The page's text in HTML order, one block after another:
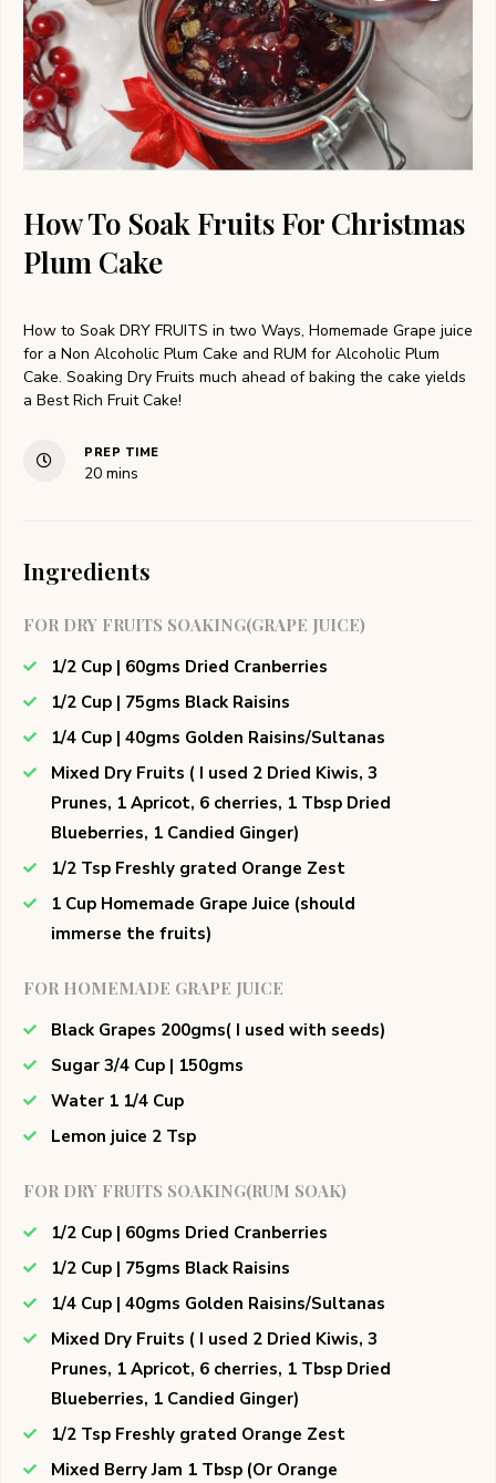
How To Soak Fruits For Christmas
Plum Cake
How to Soak DRY FRUITS in two Ways, Homemade Grape juice
for a Non Alcoholic Plum Cake and RUM for Alcoholic Plum
Cake. Soaking Dry Fruits much ahead of baking the cake yields
a Best Rich Fruit Cake!
PREP TIME
20minutes
mins
Ingredients
FOR DRY FRUITS SOAKING(GRAPE JUICE)
1/2 Cup | 60gms Dried Cranberries
1/2 Cup | 75gms Black Raisins
1/4 Cup | 40gms Golden Raisins/Sultanas
Mixed Dry Fruits ( I used 2 Dried Kiwis, 3
Prunes, 1 Apricot, 6 cherries, 1 Tbsp Dried
Blueberries, 1 Candied Ginger)
1/2 Tsp Freshly grated Orange Zest
1 Cup Homemade Grape Juice (should
immerse the fruits)
FOR HOMEMADE GRAPE JUICE
Black Grapes 200gms( I used with seeds)
Sugar 3/4 Cup | 150gms
Water 1 1/4 Cup
Lemon juice 2 Tsp
FOR DRY FRUITS SOAKING(RUM SOAK)
1/2 Cup | 60gms Dried Cranberries
1/2 Cup | 75gms Black Raisins
1/4 Cup | 40gms Golden Raisins/Sultanas
Mixed Dry Fruits ( I used 2 Dried Kiwis, 3
Prunes, 1 Apricot, 6 cherries, 1 Tbsp Dried
Blueberries, 1 Candied Ginger)
1/2 Tsp Freshly grated Orange Zest
Mixed Berry Jam 1 Tbsp (Or Orange